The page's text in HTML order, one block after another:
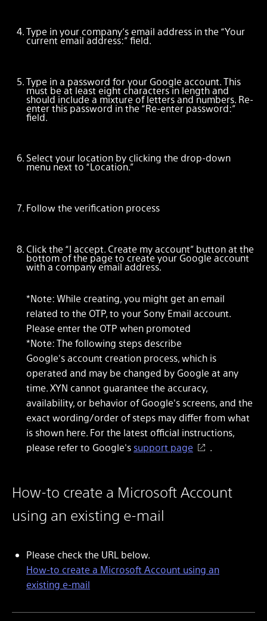
Type in your company’s email address in the “Your
current email address:” field.
Type in a password for your Google account. This
must be at least eight characters in length and
should include a mixture of letters and numbers. Re-
enter this password in the “Re-enter password:”
field.
Select your location by clicking the drop-down
menu next to “Location.”
Follow the verification process
Click the “I accept. Create my account” button at the
bottom of the page to create your Google account
with a company email address.
*Note: While creating, you might get an email
related to the OTP, to your Sony Email account.
Please enter the OTP when promoted
*Note: The following steps describe
Google's account creation process, which is
operated and may be changed by Google at any
time. XYN cannot guarantee the accuracy,
availability, or behavior of Google's screens, and the
exact wording/order of steps may differ from what
is shown here. For the latest official instructions,
please refer to Google's support page .
How-to create a Microsoft Account
using an existing e-mail
Please check the URL below.
How-to create a Microsoft Account using an
existing e-mail